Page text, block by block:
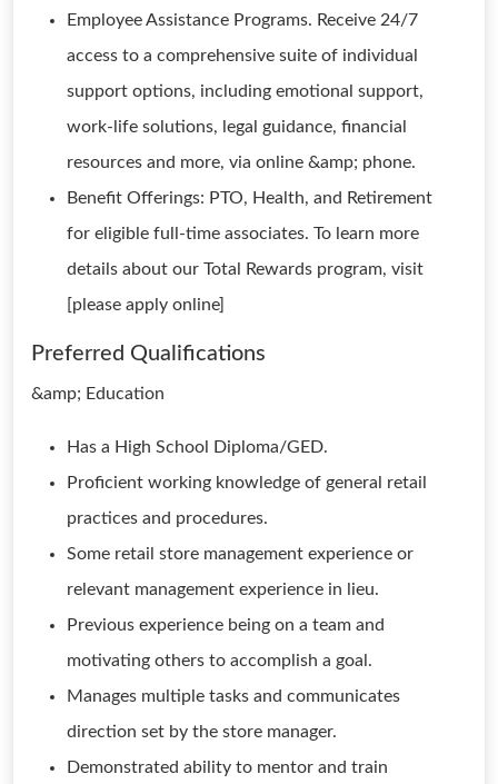
Employee Assistance Programs. Receive 24/7
access to a comprehensive suite of individual
support options, including emotional support,
work-life solutions, legal guidance, financial
resources and more, via online &amp; phone.
Benefit Offerings: PTO, Health, and Retirement
for eligible full-time associates. To learn more
details about our Total Rewards program, visit
[please apply online]
Preferred Qualifications
&amp; Education
Has a High School Diploma/GED.
Proficient working knowledge of general retail
practices and procedures.
Some retail store management experience or
relevant management experience in lieu.
Previous experience being on a team and
motivating others to accomplish a goal.
Manages multiple tasks and communicates
direction set by the store manager.
Demonstrated ability to mentor and train